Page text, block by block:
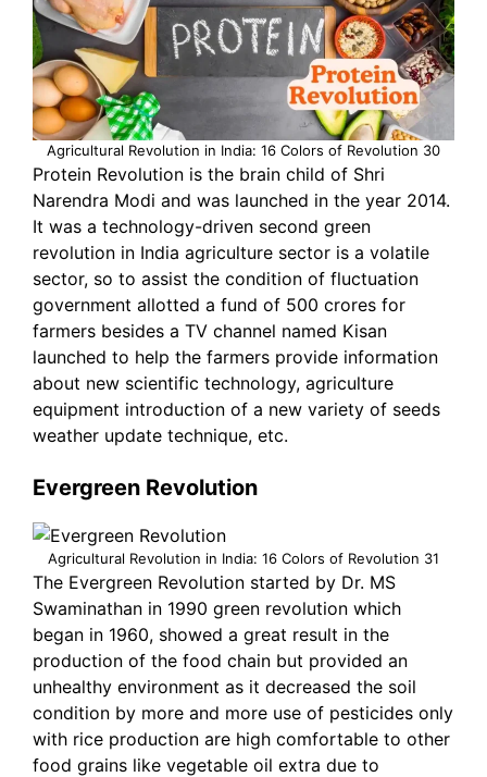
Agricultural Revolution in India: 16 Colors of Revolution 30
Protein Revolution is the brain child of Shri
Narendra Modi and was launched in the year 2014.
It was a technology-driven second green
revolution in India agriculture sector is a volatile
sector, so to assist the condition of fluctuation
government allotted a fund of 500 crores for
farmers besides a TV channel named Kisan
launched to help the farmers provide information
about new scientific technology, agriculture
equipment introduction of a new variety of seeds
weather update technique, etc.
Evergreen Revolution
Agricultural Revolution in India: 16 Colors of Revolution 31
The Evergreen Revolution started by Dr. MS
Swaminathan in 1990 green revolution which
began in 1960, showed a great result in the
production of the food chain but provided an
unhealthy environment as it decreased the soil
condition by more and more use of pesticides only
with rice production are high comfortable to other
food grains like vegetable oil extra due to